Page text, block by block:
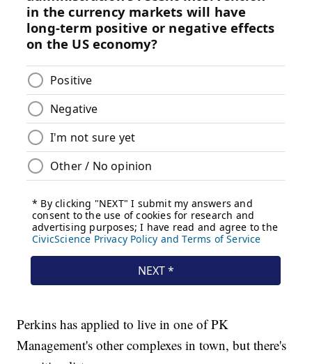
Perkins has applied to live in one of PK
Management's other complexes in town, but there's